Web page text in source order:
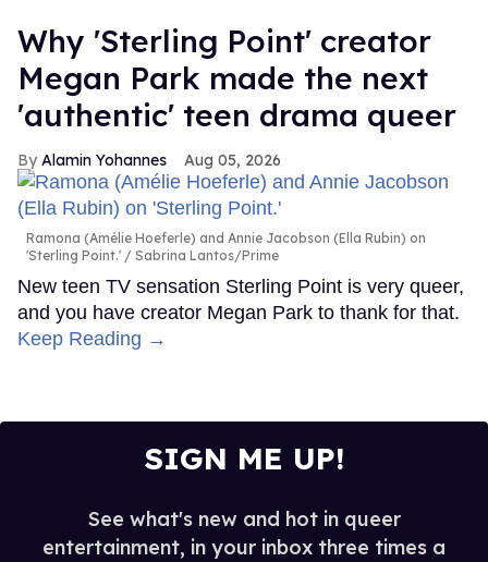
Why 'Sterling Point' creator
Megan Park made the next
'authentic' teen drama queer
Alamin Yohannes Aug 05, 2026
Ramona (Amélie Hoeferle) and Annie Jacobson (Ella Rubin) on
'Sterling Point.'
Sabrina Lantos/Prime
New teen TV sensation Sterling Point is very queer,
and you have creator Megan Park to thank for that.
Keep Reading →
SIGN ME UP!
See what's new and hot in queer
entertainment, in your inbox three times a